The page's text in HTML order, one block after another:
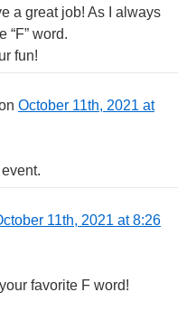
a great job! As I always
“F” word.
fun!
October 11th, 2021 at
11th, 2021 at 8:26
favorite F word!